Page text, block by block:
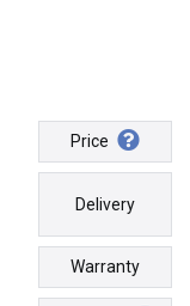
Price
Delivery
Warranty